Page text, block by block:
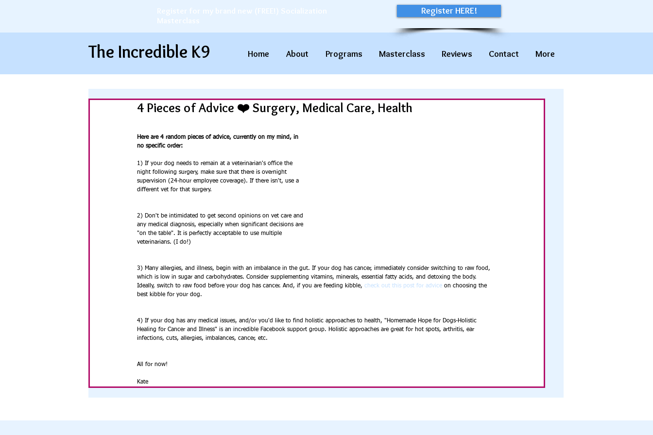
The Incredible K9 Home About Programs Masterclass Reviews Contact More
Register for my brand new (FREE!) Socialization
Masterclass
Register HERE!
4 Pieces of Advice ❤️ Surgery, Medical Care, Health
Here are 4 random pieces of advice, currently on my mind, in
no specific order:
1) If your dog needs to remain at a veterinarian's office the
night following surgery, make sure that there is overnight
supervision (24-hour employee coverage). If there isn't, use a
different vet for that surgery.
2) Don't be intimidated to get second opinions on vet care and
any medical diagnosis, especially when significant decisions are
"on the table". It is perfectly acceptable to use multiple
veterinarians. (I do!)
3) Many allergies, and illness, begin with an imbalance in the gut. If your dog has cancer, immediately consider switching to raw food,
which is low in sugar and carbohydrates. Consider supplementing vitamins, minerals, essential fatty acids, and detoxing the body.
Ideally, switch to raw food before your dog has cancer. And, if you are feeding kibble, check out this post for advice on choosing the
best kibble for your dog.
4) If your dog has any medical issues, and/or you'd like to find holistic approaches to health, "Homemade Hope for Dogs-Holistic
Healing for Cancer and Illness" is an incredible Facebook support group. Holistic approaches are great for hot spots, arthritis, ear
infections, cuts, allergies, imbalances, cancer, etc.
All for now!
Kate